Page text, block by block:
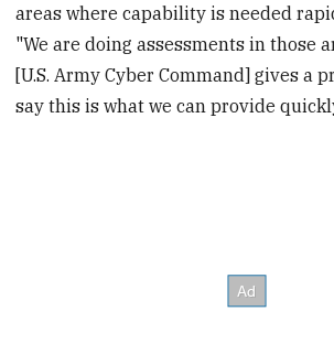
areas where capability is needed
"We are doing assessments in those
[U.S. Army Cyber Command] gives a
say this is what we can provide